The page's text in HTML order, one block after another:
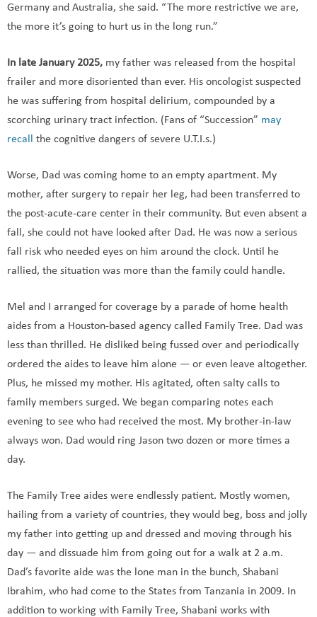
Germany and Australia, she said. “The more restrictive we are,
the more it’s going to hurt us in the long run.”
In late January 2025, my father was released from the hospital
frailer and more disoriented than ever. His oncologist suspected
he was suffering from hospital delirium, compounded by a
scorching urinary tract infection. (Fans of “Succession” may
recall the cognitive dangers of severe U.T.I.s.)
Worse, Dad was coming home to an empty apartment. My
mother, after surgery to repair her leg, had been transferred to
the post-acute-care center in their community. But even absent a
fall, she could not have looked after Dad. He was now a serious
fall risk who needed eyes on him around the clock. Until he
rallied, the situation was more than the family could handle.
Mel and I arranged for coverage by a parade of home health
aides from a Houston-based agency called Family Tree. Dad was
less than thrilled. He disliked being fussed over and periodically
ordered the aides to leave him alone — or even leave altogether.
Plus, he missed my mother. His agitated, often salty calls to
family members surged. We began comparing notes each
evening to see who had received the most. My brother-in-law
always won. Dad would ring Jason two dozen or more times a
day.
The Family Tree aides were endlessly patient. Mostly women,
hailing from a variety of countries, they would beg, boss and jolly
my father into getting up and dressed and moving through his
day — and dissuade him from going out for a walk at 2 a.m.
Dad’s favorite aide was the lone man in the bunch, Shabani
Ibrahim, who had come to the States from Tanzania in 2009. In
addition to working with Family Tree, Shabani works with